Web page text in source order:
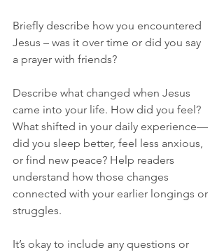
Briefly describe how you encountered
Jesus – was it over time or did you say
a prayer with friends?
Describe what changed when Jesus
came into your life. How did you feel?
What shifted in your daily experience—
did you sleep better, feel less anxious,
or find new peace? Help readers
understand how those changes
connected with your earlier longings or
struggles.
It’s okay to include any questions or